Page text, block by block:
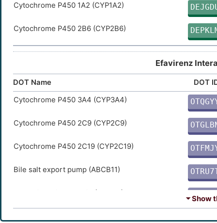
Cytochrome P450 1A2 (CYP1A2)
Cytochrome P450 2B6 (CYP2B6)
Efavirenz
DOT Name
DOT
Cytochrome P450 3A4 (CYP3A4)
3
Cytochrome P450 2C9 (CYP2C9)
9
Cytochrome P450 2C19 (CYP2C19)
E
Bile salt export pump (ABCB11)
O
Dynamin-1-like protein (DNM1L)
G
⏷ Show